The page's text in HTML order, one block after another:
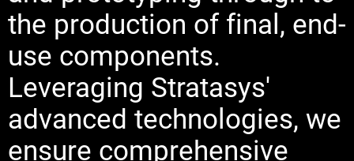
the production of final, end-
use components.
Leveraging Stratasys'
advanced technologies, we
ensure comprehensive